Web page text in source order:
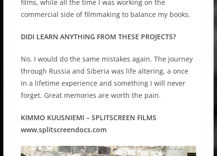
films, while all the time I was working on the
commercial side of filmmaking to balance my books.
DIDI LEARN ANYTHING FROM THESE PROJECTS?
No, I would do the same mistakes again. The journey
through Russia and Siberia was life altering, a once
in a lifetime experience and something I will never
forget. Great memories are worth the pain.
KIMMO KUUSNIEMI – SPLITSCREEN FILMS
www.splitscreendocs.com